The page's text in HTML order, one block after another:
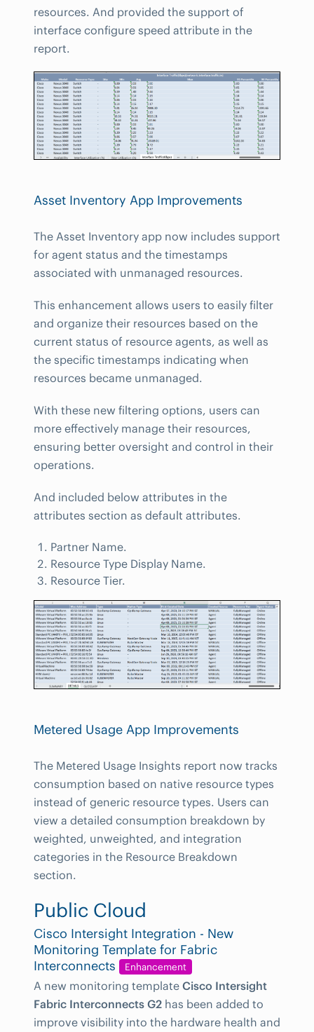
resources. And provided the support of
interface configure speed attribute in the
report.
Asset Inventory App Improvements
The Asset Inventory app now includes support
for agent status and the timestamps
associated with unmanaged resources.
This enhancement allows users to easily filter
and organize their resources based on the
current status of resource agents, as well as
the specific timestamps indicating when
resources became unmanaged.
With these new filtering options, users can
more effectively manage their resources,
ensuring better oversight and control in their
operations.
And included below attributes in the
attributes section as default attributes.
Partner Name.
Resource Type Display Name.
Resource Tier.
Metered Usage App Improvements
The Metered Usage Insights report now tracks
consumption based on native resource types
instead of generic resource types. Users can
view a detailed consumption breakdown by
weighted, unweighted, and integration
categories in the Resource Breakdown
section.
Public Cloud
Cisco Intersight Integration - New
Monitoring Template for Fabric
Interconnects
Enhancement
A new monitoring template Cisco Intersight
Fabric Interconnects G2 has been added to
improve visibility into the hardware health and